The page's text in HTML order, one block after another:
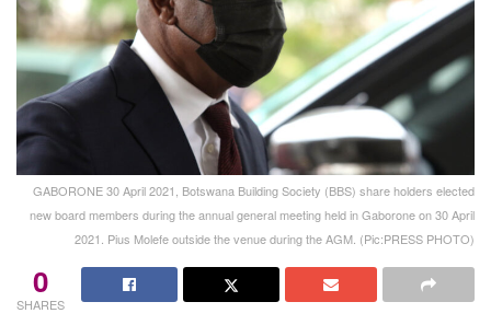
GABORONE 30 April 2021, Botswana Building Society (BBS) share holders elected
new board members during the annual general meeting held in Gaborone on 30 April
2021. Pius Molefe outside the venue during the AGM. (Pic:PRESS PHOTO)
0
SHARES